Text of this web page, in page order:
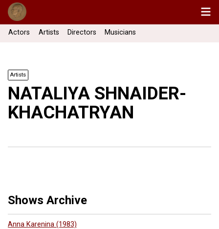
Actors Artists Directors Musicians
Artists
NATALIYA SHNAIDER-
KHACHATRYAN
Shows Archive
Anna Karenina (1983)